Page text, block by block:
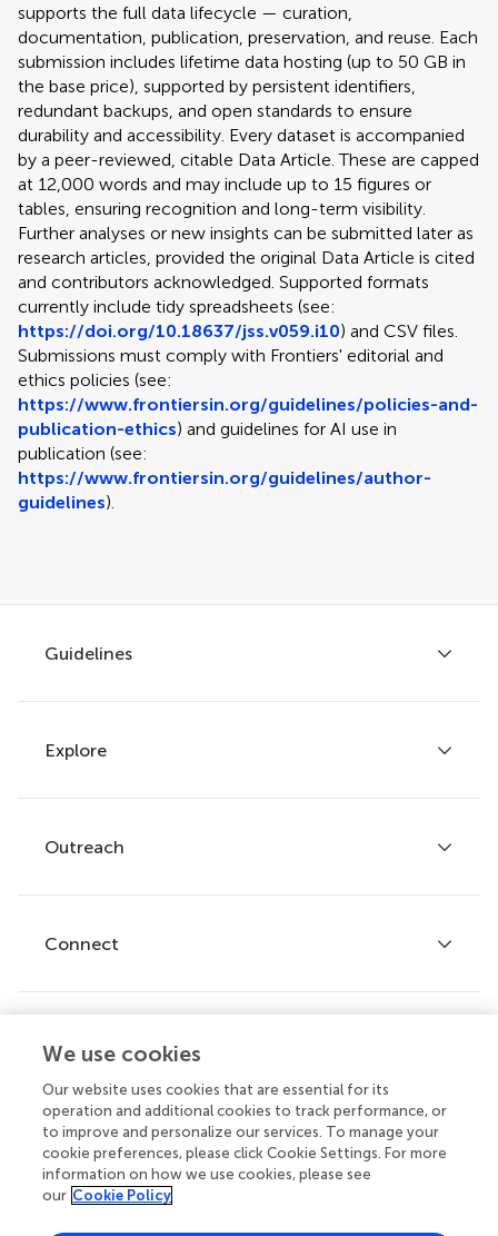
supports the full data lifecycle — curation,
documentation, publication, preservation, and reuse. Each
submission includes lifetime data hosting (up to 50 GB in
the base price), supported by persistent identifiers,
redundant backups, and open standards to ensure
durability and accessibility. Every dataset is accompanied
by a peer-reviewed, citable Data Article. These are capped
at 12,000 words and may include up to 15 figures or
tables, ensuring recognition and long-term visibility.
Further analyses or new insights can be submitted later as
research articles, provided the original Data Article is cited
and contributors acknowledged. Supported formats
currently include tidy spreadsheets (see:
https://doi.org/10.18637/jss.v059.i10) and CSV files.
Submissions must comply with Frontiers' editorial and
ethics policies (see:
https://www.frontiersin.org/guidelines/policies-and-
publication-ethics) and guidelines for AI use in
publication (see:
https://www.frontiersin.org/guidelines/author-
guidelines).
Guidelines
Author guidelines
Services for authors
Policies and publication ethics
Explore
Articles
Research Topics
Journals
Outreach
Frontiers Forum
Frontiers Policy Labs
Connect
Help center
Emails and alerts
Contact us
Submit
We use cookies
Our website uses cookies that are essential for its
operation and additional cookies to track performance, or
to improve and personalize our services. To manage your
cookie preferences, please click Cookie Settings. For more
information on how we use cookies, please see
our Cookie Policy